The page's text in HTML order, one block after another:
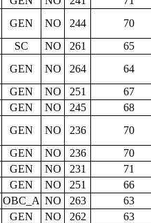
GEN NO 244
70
SC NO 261
65
GEN NO 264
64
GEN NO 251
67
GEN NO 245
68
GEN NO 236
70
GEN NO 236
70
GEN NO 231
71
GEN NO 251
66
OBC_A NO 263
63
GEN NO 262
63